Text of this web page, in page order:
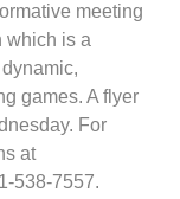
meeting
which is a
games. A flyer
For
at
538-7557.